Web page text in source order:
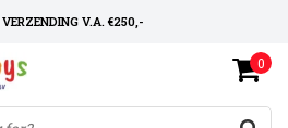
VERZENDING V.A. €250,-
LEVERTIJD
OP MAAT
0